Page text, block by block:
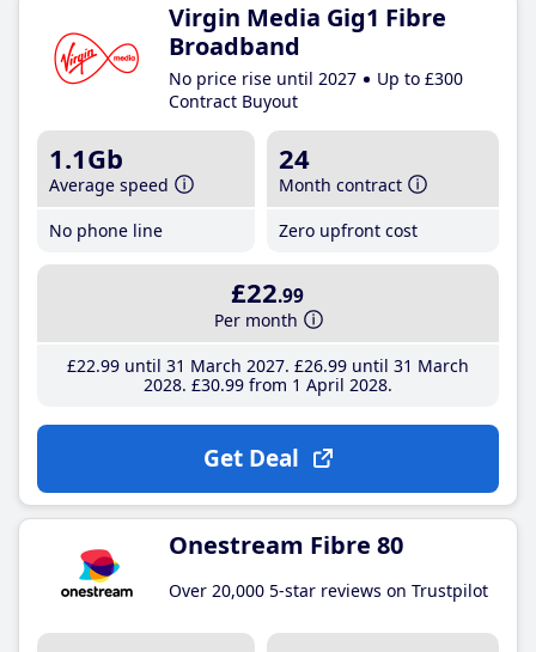
Virgin Media Gig1 Fibre
Broadband
No price rise until 2027
Up to £300
Contract Buyout
1.1Gb
Average speed
No phone line
24
Month contract
Zero upfront cost
£22.99
Per month
£22.99until 31 March 2027 £26.99until 31 March
2028 £30.99from 1 April 2028
Get Deal
Onestream Fibre 80
Over 20,000 5-star reviews on Trustpilot